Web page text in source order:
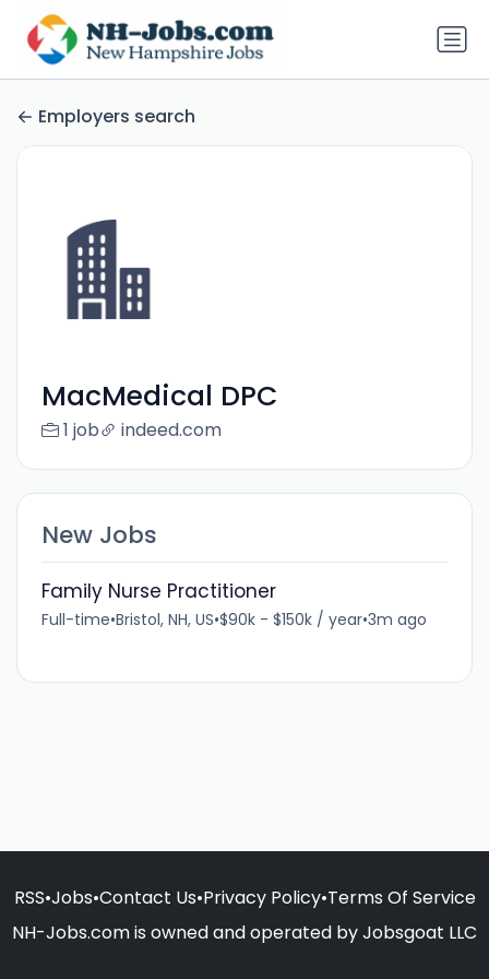
Employers search
MacMedical DPC
1 job indeed.com
New Jobs
Family Nurse Practitioner
Full-time•Bristol, NH, US•$90k - $150k / year•3m ago
RSS•Jobs•Contact Us•Privacy Policy•Terms Of Service
NH-Jobs.com is owned and operated by Jobsgoat LLC